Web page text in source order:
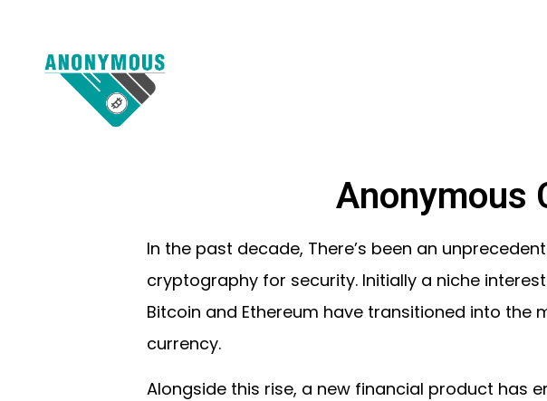
Anonymous
In the past decade, There’s been an
cryptography for security. Initially a niche
Bitcoin and Ethereum have transitioned into
currency.
Alongside this rise, a new financial product has